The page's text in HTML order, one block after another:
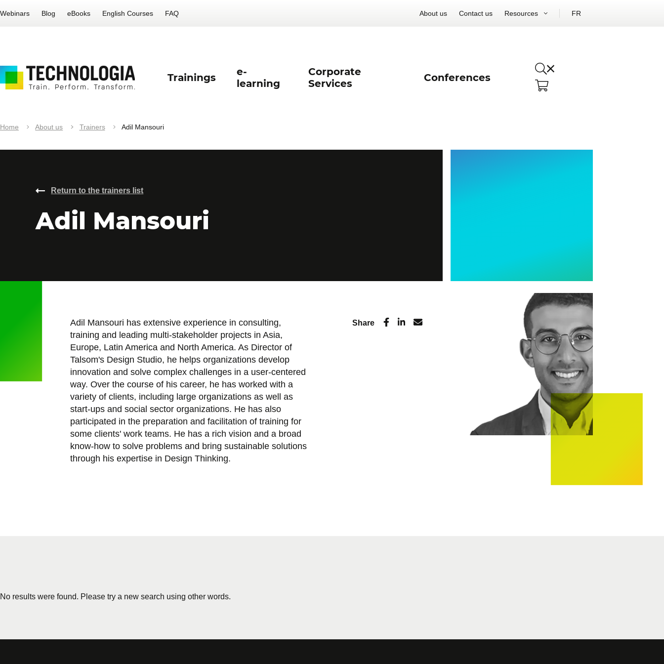
Webinars Blog eBooks English Courses FAQ About us Contact us Resources FR
Trainings
e-
learning
Corporate
Services
Conferences
Home About us Trainers Adil Mansouri
Return to the trainers list
Adil Mansouri
Adil Mansouri has extensive experience in consulting,
training and leading multi-stakeholder projects in Asia,
Europe, Latin America and North America. As Director of
Talsom's Design Studio, he helps organizations develop
innovation and solve complex challenges in a user-centered
way. Over the course of his career, he has worked with a
variety of clients, including large organizations as well as
start-ups and social sector organizations. He has also
participated in the preparation and facilitation of training for
some clients' work teams. He has a rich vision and a broad
know-how to solve problems and bring sustainable solutions
through his expertise in Design Thinking.
Share
No results were found. Please try a new search using other words.